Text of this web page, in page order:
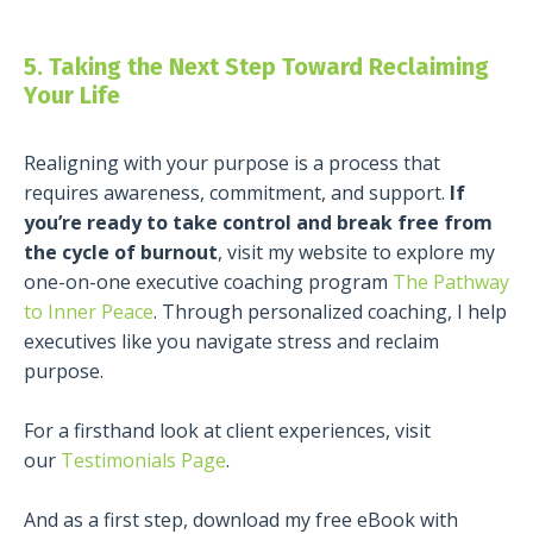
5. Taking the Next Step Toward Reclaiming
Your Life
Realigning with your purpose is a process that
requires awareness, commitment, and support. If
you’re ready to take control and break free from
the cycle of burnout, visit my website to explore my
one-on-one executive coaching program The Pathway
to Inner Peace. Through personalized coaching, I help
executives like you navigate stress and reclaim
purpose.
For a firsthand look at client experiences, visit
our Testimonials Page.
And as a first step, download my free eBook with